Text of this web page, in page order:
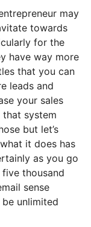
may
towards
for the
have way more
that you can
leads and
your sales
system
but let’s
it does has
as you go
thousand
sense
unlimited